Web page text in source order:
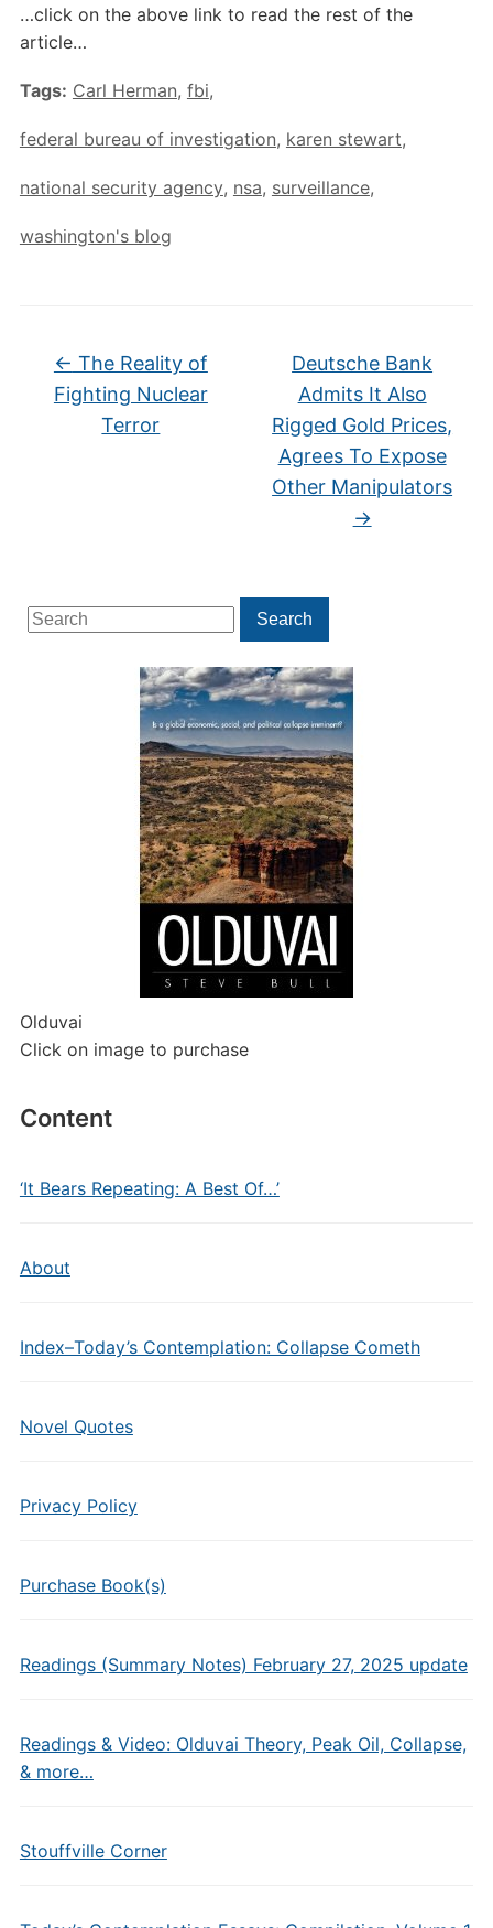
Search
for:
Search
Olduvai
Click on image to purchase
Content
‘It Bears Repeating: A Best Of…’
About
Index–Today’s Contemplation: Collapse Cometh
Novel Quotes
Privacy Policy
Purchase Book(s)
Readings (Summary Notes) February 27, 2025 update
Readings & Video: Olduvai Theory, Peak Oil, Collapse,
& more…
Stouffville Corner
…click on the above link to read the rest of the
article…
Tags: Carl Herman, fbi,
federal bureau of investigation, karen stewart,
national security agency, nsa, surveillance,
washington's blog
← The Reality of
Fighting Nuclear
Terror
Deutsche Bank
Admits It Also
Rigged Gold Prices,
Agrees To Expose
Other Manipulators
→